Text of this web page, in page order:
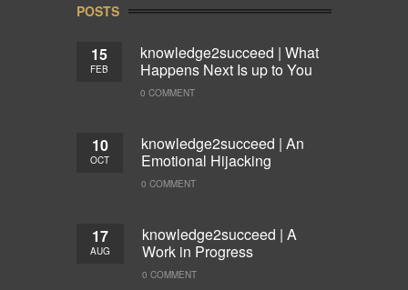
POSTS
15
FEB
knowledge2succeed | What
Happens Next Is up to You
0 COMMENT
10
OCT
knowledge2succeed | An
Emotional Hijacking
0 COMMENT
17
AUG
knowledge2succeed | A
Work in Progress
0 COMMENT